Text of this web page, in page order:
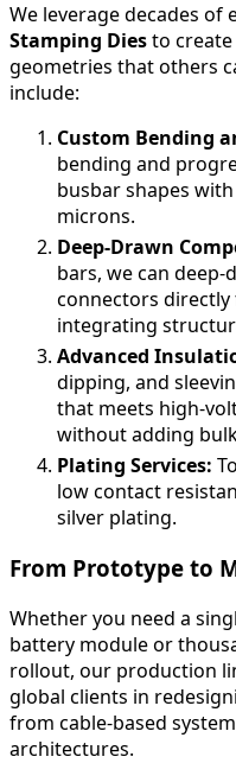
We leverage decades of
Stamping Diesto
geometries that others
include:
Custom Bending
bending and
busbar shapes
microns.
Deep-Drawn
bars, we can deep-
connectors
integrating
Advanced
dipping, and
that meets high-
without adding
Plating Services:
low contact
silver plating.
From Prototype to
Whether you need a
battery module or
rollout, our production
global clients in
from cable-based
architectures.